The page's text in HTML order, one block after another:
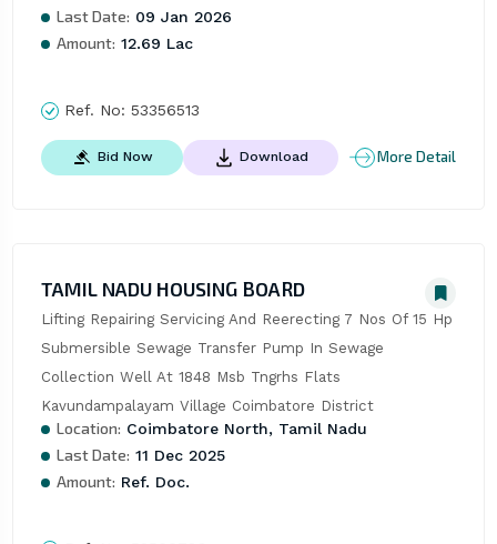
Last Date: 09 Jan 2026
Amount: 12.69 Lac
Ref. No: 53356513
Bid Now Download More Detail
TAMIL NADU HOUSING BOARD
Lifting Repairing Servicing And Reerecting 7 Nos Of 15 Hp
Submersible Sewage Transfer Pump In Sewage
Collection Well At 1848 Msb Tngrhs Flats
Kavundampalayam Village Coimbatore District
Location: Coimbatore North, Tamil Nadu
Last Date: 11 Dec 2025
Amount: Ref. Doc.